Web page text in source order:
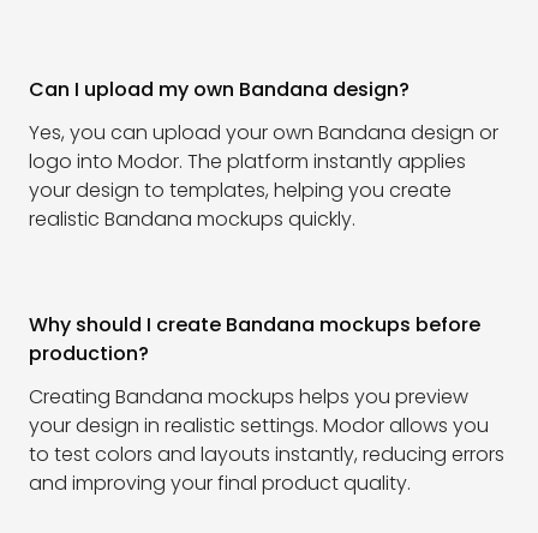
Can I upload my own Bandana design?
Yes, you can upload your own Bandana design or
logo into Modor. The platform instantly applies
your design to templates, helping you create
realistic Bandana mockups quickly.
Why should I create Bandana mockups before
production?
Creating Bandana mockups helps you preview
your design in realistic settings. Modor allows you
to test colors and layouts instantly, reducing errors
and improving your final product quality.